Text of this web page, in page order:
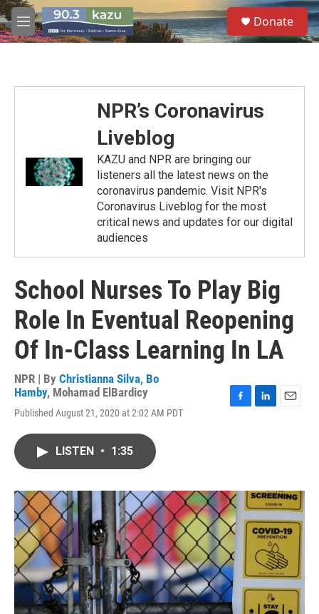
Skip to main content
M
e
S
e
a
Donate
NPR’s Coronavirus
Liveblog
KAZU and NPR are bringing our
listeners all the latest news on the
coronavirus pandemic. Visit NPR's
Coronavirus Liveblog for the most
critical news and updates for our digital
audiences
School Nurses To Play Big
Role In Eventual Reopening
Of In-Class Learning In LA
NPR | By Christianna Silva, Bo
Hamby, Mohamad ElBardicy
Published August 21, 2020 at 2:02 AM PDT
o
k
I
n
LISTEN • 1:35